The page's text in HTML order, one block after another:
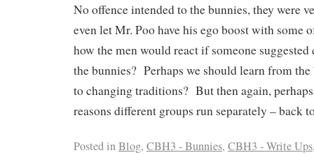
No offence intended to the bunnies, they were
even let Mr. Poo have his ego boost with some
how the men would react if someone
the bunnies? Perhaps we should learn from the
to changing traditions? But then again,
reasons different groups run separately – back
Posted inBlog, CBH3 - Bunnies, CBH3 - Write Ups